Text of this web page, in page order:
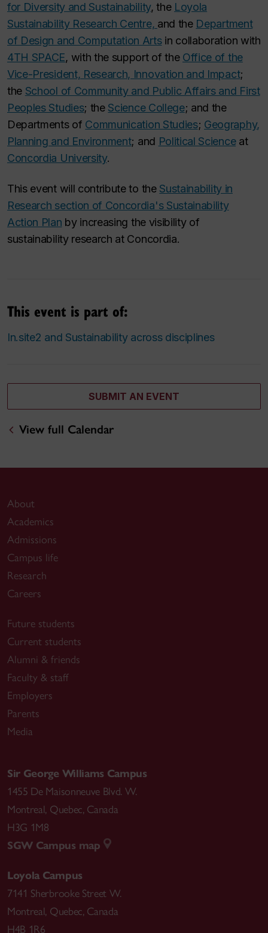
for Diversity and Sustainability, the Loyola
Sustainability Research Centre, and the Department
of Design and Computation Artsin collaboration with
4TH SPACE, with the support of the Office of the
Vice-President, Research, Innovation and Impact;
the School of Community and Public Affairs and First
Peoples Studies; the Science College; and the
Departments of Communication Studies; Geography,
Planning and Environment; and Political Scienceat
Concordia University.
This event will contribute to the Sustainability in
Research section of Concordia's Sustainability
Action Plan by increasing the visibility of
sustainability research at Concordia.
This event is part of:
In.site2 and Sustainability across disciplines
SUBMIT AN EVENT
View full Calendar
About
Academics
Admissions
Campus life
Research
Careers
Future students
Current students
Alumni & friends
Faculty & staff
Employers
Parents
Media
Sir George Williams Campus
1455 De Maisonneuve Blvd. W.
Montreal, Quebec, Canada
H3G 1M8
SGW Campus map
Loyola Campus
7141 Sherbrooke Street W.
Montreal, Quebec, Canada
H4B 1R6